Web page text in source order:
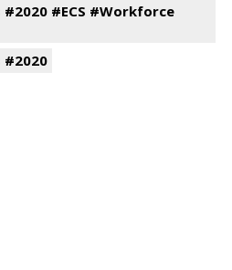
#2020 #ECS #Workforce
#2020